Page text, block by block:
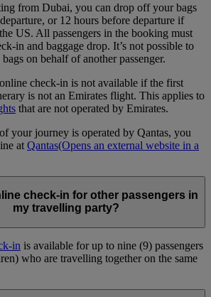
from Dubai, you can drop off your bags
or 12 hours before departure if
US. All passengers in the booking must
in and baggage drop. It’s not possible to
on behalf of another passenger.
check-in is not available if the first
is not an Emirates flight. This applies to
that are not operated by Emirates.
your journey is operated by Qantas, you
at Qantas(Opens an external website in a
check-in for other passengers in
my travelling party?
in is available for up to nine (9) passengers
who are travelling together on the same